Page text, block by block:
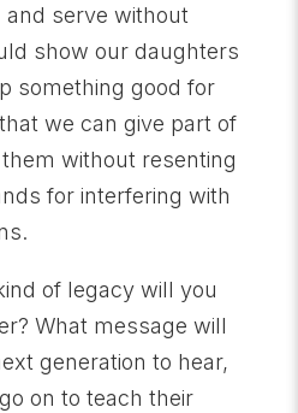
serve without
show our daughters
something good for
we can give part of
without resenting
for interfering with
of legacy will you
What message will
generation to hear,
on to teach their